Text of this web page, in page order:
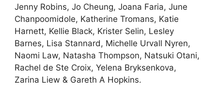
Jenny Robins, Jo Cheung, Joana Faria, June
Chanpoomidole, Katherine Tromans, Katie
Harnett, Kellie Black, Krister Selin, Lesley
Barnes, Lisa Stannard, Michelle Urvall Nyren,
Naomi Law, Natasha Thompson, Natsuki Otani,
Rachel de Ste Croix, Yelena Bryksenkova,
Zarina Liew & Gareth A Hopkins.